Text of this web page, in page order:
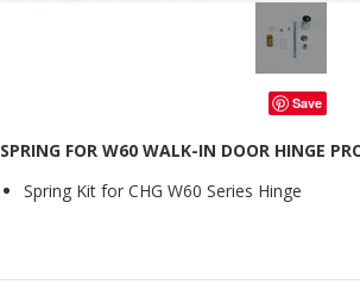
Save
SPRING FOR W60 WALK-IN DOOR HINGE
Spring Kit for CHG W60 Series Hinge